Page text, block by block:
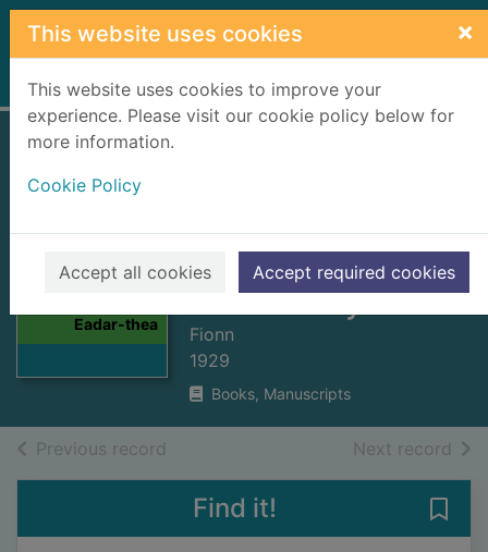
Skip to main content
This website uses cookies ×
This website uses cookies to improve your
experience. Please visit our cookie policy below for
more information.
Cookie Policy
Accept all cookies Accept required cookies
Home Full display
Naigheachdan
Eadar-thea
theangaichte gu
Gaidhlig = True
Gaelic story book
Fionn
1929
Books, Manuscripts
Previous record Next record of
Find it!